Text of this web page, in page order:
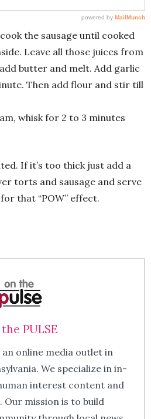
the sausage until cooked
Leave all those juices from
butter and melt. Add garlic
Then add flour and stir till
whisk for 2 to 3 minutes
If it’s too thick just add a
torts and sausage and serve
that “POW” effect.
PULSE
an online media outlet in
We specialize in in-
interest content and
Our mission is to build